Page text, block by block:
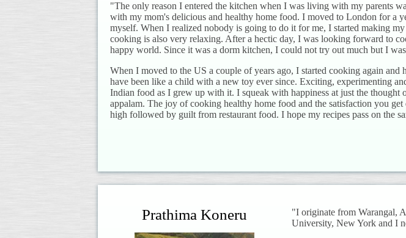
"The only reason I entered the kitchen when I was living with my parents
with my mom's delicious and healthy home food. I moved to London for a
myself. When I realized nobody is going to do it for me, I started making
cooking is also very relaxing. After a hectic day, I was looking forward to
happy world. Since it was a dorm kitchen, I could not try out much but I
When I moved to the US a couple of years ago, I started cooking again
have been like a child with a new toy ever since. Exciting, experimenting
Indian food as I grew up with it. I squeak with happiness at just the thought
appalam. The joy of cooking healthy home food and the satisfaction you
high followed by guilt from restaurant food. I hope my recipes pass on the
Prathima Koneru
"I originate from Warangal,
University, New York and I